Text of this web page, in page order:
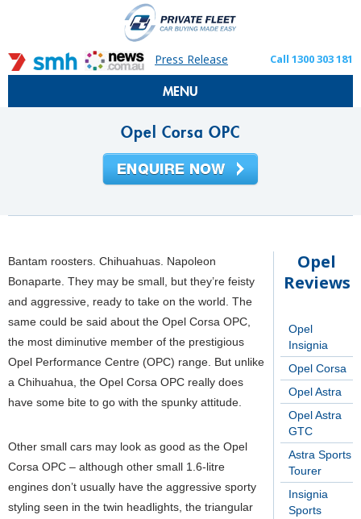
Press Release Call 1300 303 181
MENU
Opel Corsa OPC
Opel
Reviews
Opel
Insignia
Opel Corsa
Opel Astra
Opel Astra
GTC
Astra Sports
Tourer
Insignia
Sports
Bantam roosters. Chihuahuas. Napoleon
Bonaparte. They may be small, but they’re feisty
and aggressive, ready to take on the world. The
same could be said about the Opel Corsa OPC,
the most diminutive member of the prestigious
Opel Performance Centre (OPC) range. But unlike
a Chihuahua, the Opel Corsa OPC really does
have some bite to go with the spunky attitude.
Other small cars may look as good as the Opel
Corsa OPC – although other small 1.6-litre
engines don’t usually have the aggressive sporty
styling seen in the twin headlights, the triangular